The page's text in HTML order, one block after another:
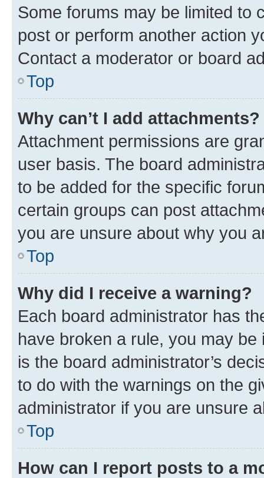
Some forums may be limited to
post or perform another action
Contact a moderator or board
Top
Why can’t I add attachments?
Attachment permissions are
user basis. The board
to be added for the specific
certain groups can post
you are unsure about why you
Top
Why did I receive a warning?
Each board administrator has
have broken a rule, you may
is the board administrator’s
to do with the warnings on the
administrator if you are unsure
Top
How can I report posts to a